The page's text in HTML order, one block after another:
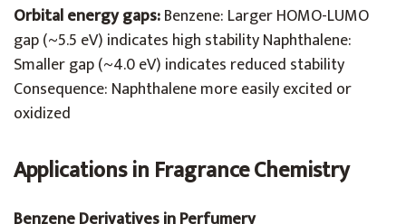
Orbital energy gaps:Benzene: Larger HOMO-LUMO
gap (~5.5 eV) indicates high stability Naphthalene:
Smaller gap (~4.0 eV) indicates reduced stability
Consequence: Naphthalene more easily excited or
oxidized
Applications in Fragrance Chemistry